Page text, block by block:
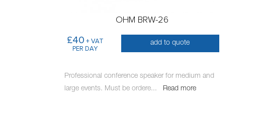
OHM BRW-26
£40 + VAT
PER DAY
add to quote
Professional conference speaker for medium and
large events. Must be ordere... Read more